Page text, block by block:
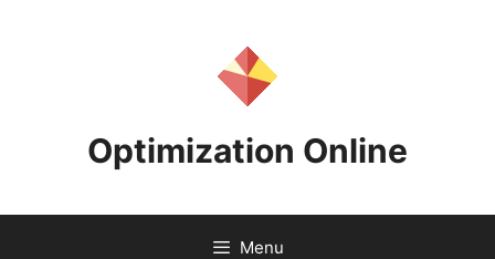
Optimization Online
Menu